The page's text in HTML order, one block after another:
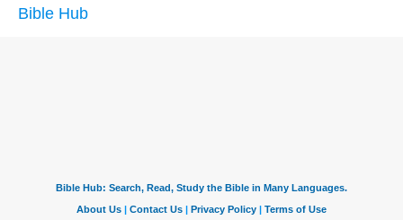
Bible Hub